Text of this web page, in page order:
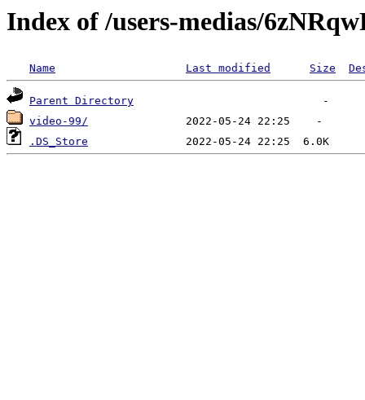
Index of /users-medias/
Name Last modified Size
Parent Directory
video-99/
.DS_Store